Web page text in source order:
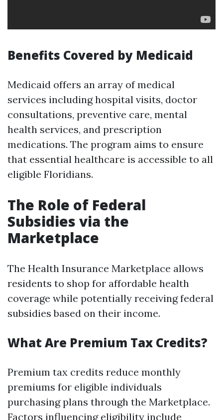
Benefits Covered by Medicaid
Medicaid offers an array of medical
services including hospital visits, doctor
consultations, preventive care, mental
health services, and prescription
medications. The program aims to ensure
that essential healthcare is accessible to all
eligible Floridians.
The Role of Federal
Subsidies via the
Marketplace
The Health Insurance Marketplace allows
residents to shop for affordable health
coverage while potentially receiving federal
subsidies based on their income.
What Are Premium Tax Credits?
Premium tax credits reduce monthly
premiums for eligible individuals
purchasing plans through the Marketplace.
Factors influencing eligibility include